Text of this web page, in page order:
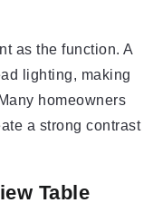
as the function. A
lighting, making
homeowners
a strong contrast
Table